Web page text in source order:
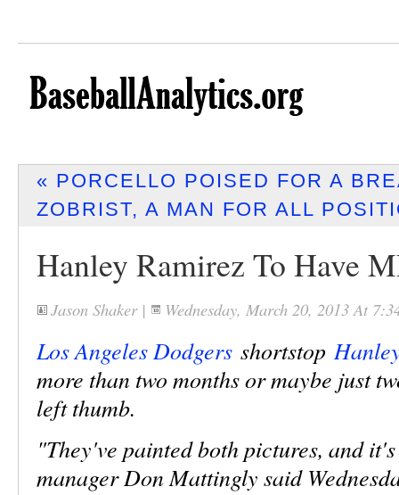
« PORCELLO POISED FOR A
ZOBRIST, A MAN FOR ALL
Hanley Ramirez To Have
Jason Shaker| Wednesday, March 20, 2013 At
Los Angeles Dodgers shortstop
more than two months or maybe just
left thumb.
"They've painted both pictures, and
manager Don Mattingly said